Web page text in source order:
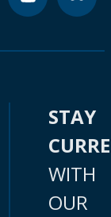
STAY
WITH
OUR